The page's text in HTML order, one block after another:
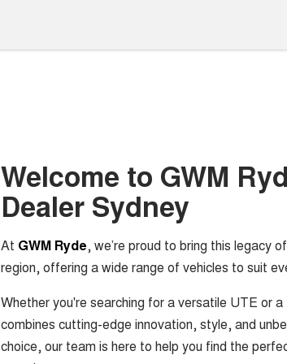
Welcome to GWM
Dealer Sydney
At GWM Ryde, we’re proud to bring this legacy
region, offering a wide range of vehicles to suit
Whether you're searching for a versatile UTE or
combines cutting-edge innovation, style, and
choice, our team is here to help you find the